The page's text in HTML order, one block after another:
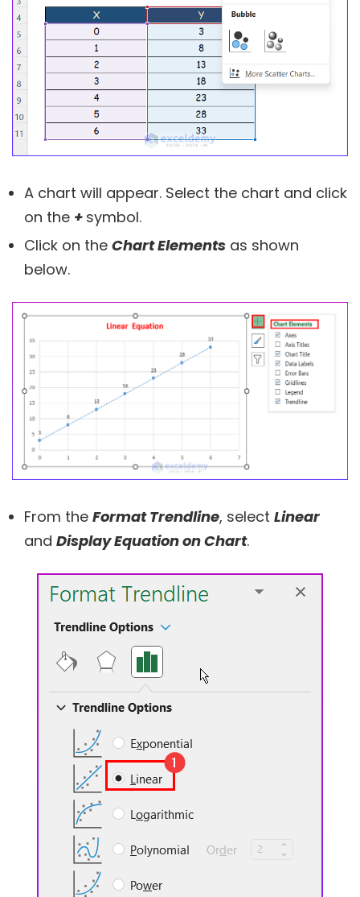
A chart will appear. Select the chart and click
on the + symbol.
Click on the Chart Elements as shown
below.
From the Format Trendline, select Linear
and Display Equation on Chart.